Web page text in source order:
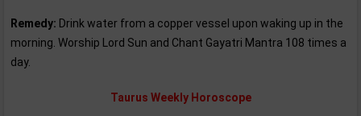
Remedy: Drink water from a copper vessel upon waking up in the
morning. Worship Lord Sun and Chant Gayatri Mantra 108 times a
day.
Taurus Weekly Horoscope